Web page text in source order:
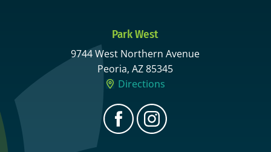
Park West
9744 West Northern Avenue
Peoria, AZ 85345
Directions